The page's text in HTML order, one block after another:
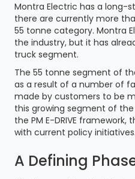
Montra Electric has a long-
there are currently more
55 tonne category. Montra
the industry, but it has
truck segment.
The 55 tonne segment of
as a result of a number of
made by customers to be
this growing segment of
the PM E-DRIVE
with current policy initiatives.
A Defining